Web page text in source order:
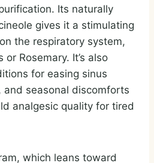
Its naturally
gives it a stimulating
the respiratory system,
Rosemary. It’s also
for easing sinus
and seasonal discomforts
analgesic quality for tired
which leans toward